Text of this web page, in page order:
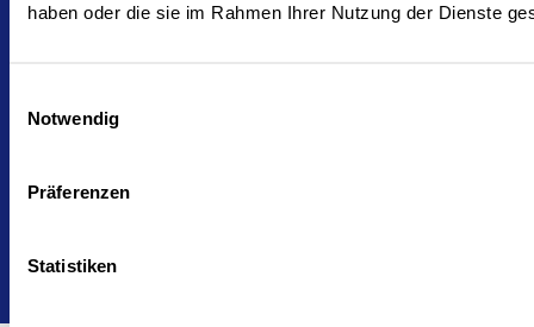
haben oder die sie im Rahmen Ihrer Nutzung der Dienste
Notwendig
Präferenzen
Statistiken
Cookie Declaration